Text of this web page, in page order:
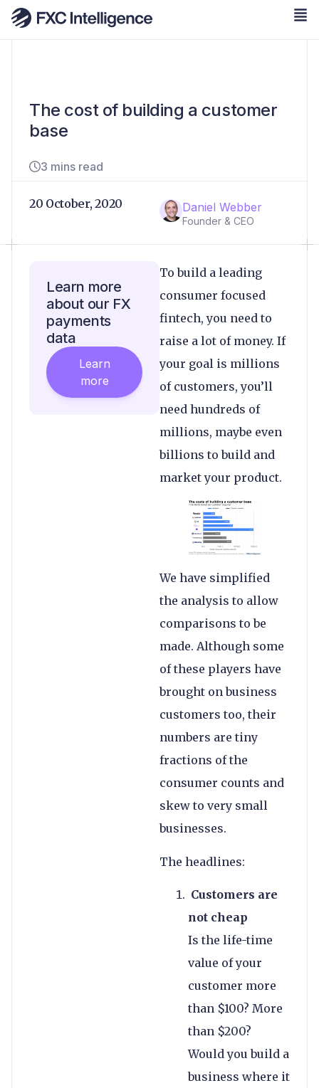
The cost of building a customer
base
3 mins read
Daniel Webber
Founder & CEO
20 October, 2020
To build a leading
consumer focused
fintech, you need to
raise a lot of money. If
your goal is millions
of customers, you’ll
need hundreds of
millions, maybe even
billions to build and
market your product.
We have simplified
the analysis to allow
comparisons to be
made. Although some
of these players have
brought on business
customers too, their
numbers are tiny
fractions of the
consumer counts and
skew to very small
businesses.
The headlines:
Customers are
not cheap
Is the life-time
value of your
customer more
than $100? More
than $200?
Would you build a
business where it
Learn more
about our FX
payments
data
Learn
more